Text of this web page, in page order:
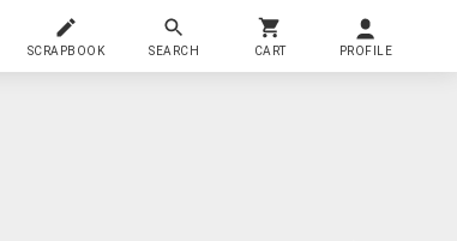
SCRAPBOOK SEARCH CART PROFILE